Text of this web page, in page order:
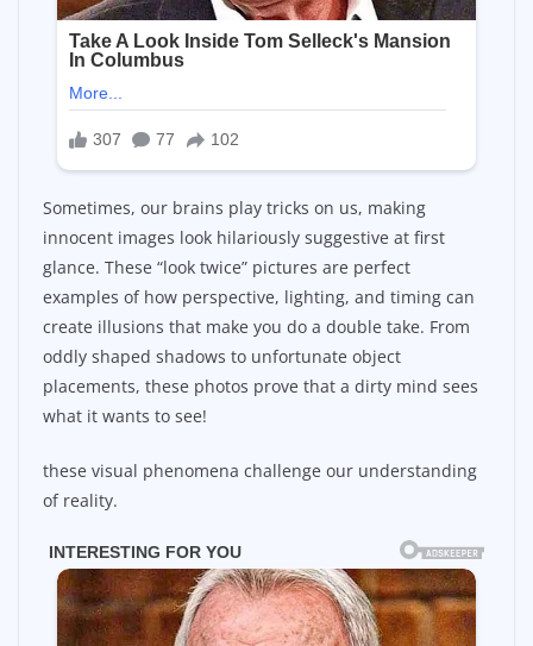
Sometimes, our brains play tricks on us, making
innocent images look hilariously suggestive at first
glance. These “look twice” pictures are perfect
examples of how perspective, lighting, and timing can
create illusions that make you do a double take. From
oddly shaped shadows to unfortunate object
placements, these photos prove that a dirty mind sees
what it wants to see!
these visual phenomena challenge our understanding
of reality.